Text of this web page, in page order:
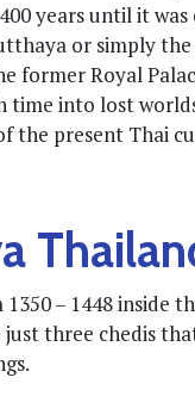
years until it
or simply
former Royal
time into lost
the present Thai
– 1448 inside
three chedis